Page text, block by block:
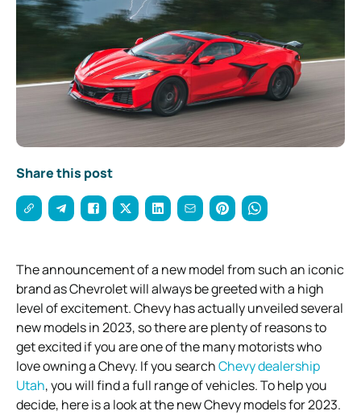
Share this post
The announcement of a new model from such an iconic
brand as Chevrolet will always be greeted with a high
level of excitement. Chevy has actually unveiled several
new models in 2023, so there are plenty of reasons to
get excited if you are one of the many motorists who
love owning a Chevy. If you searchChevy dealership
Utah, you will find a full range of vehicles. To help you
decide, here is a look at the new Chevy models for 2023.